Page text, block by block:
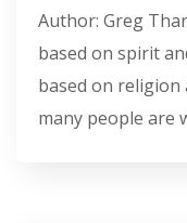
Author: Greg
based on spirit
based on
many people are